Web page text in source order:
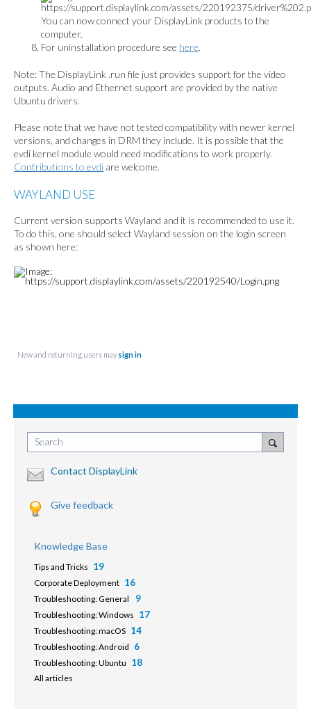
You can now connect your DisplayLink products to the
computer.
For uninstallation procedure see here.
Note: The DisplayLink .run file just provides support for the video
outputs. Audio and Ethernet support are provided by the native
Ubuntu drivers.
Please note that we have not tested compatibility with newer kernel
versions, and changes in DRM they include. It is possible that the
evdi kernel module would need modifications to work properly.
Contributions to evdi are welcome.
WAYLAND USE
Current version supports Wayland and it is recommended to use it.
To do this, one should select Wayland session on the login screen
as shown here:
New and returning users may sign in
Search
Contact DisplayLink
Give feedback
Knowledge Base
Tips and Tricks 19
Corporate Deployment 16
Troubleshooting: General 9
Troubleshooting: Windows 17
Troubleshooting: macOS 14
Troubleshooting: Android 6
Troubleshooting: Ubuntu 18
All articles